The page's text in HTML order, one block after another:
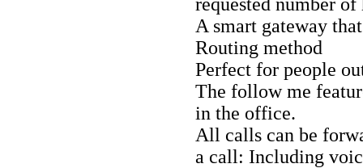
A smart gateway
Routing method
Perfect for people
The follow me
in the office.
All calls can be
a call: Including